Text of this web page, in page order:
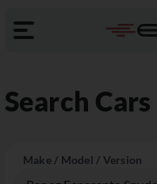
Search Cars
Make / Model / Version